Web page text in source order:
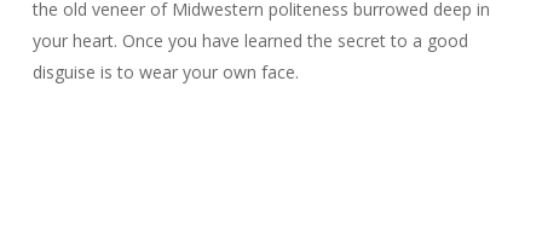
the old veneer of Midwestern politeness burrowed deep in
your heart. Once you have learned the secret to a good
disguise is to wear your own face.